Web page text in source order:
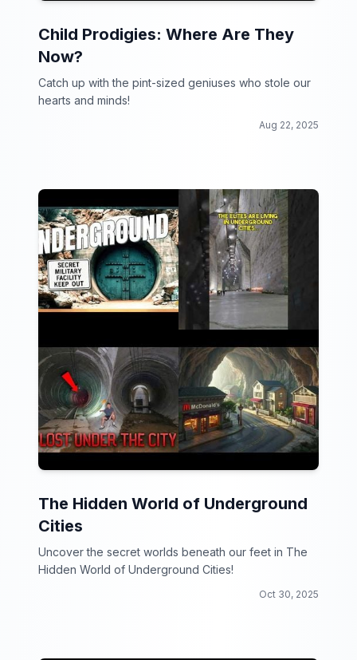
Child Prodigies: Where Are They
Now?
Catch up with the pint-sized geniuses who stole our
hearts and minds!
Aug 22, 2025
The Hidden World of Underground
Cities
Uncover the secret worlds beneath our feet in The
Hidden World of Underground Cities!
Oct 30, 2025